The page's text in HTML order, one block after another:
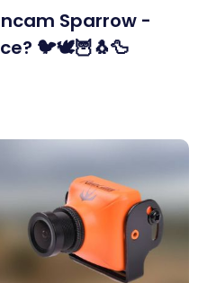
Sparrow -
🐦🕊️🦉🐧🦆